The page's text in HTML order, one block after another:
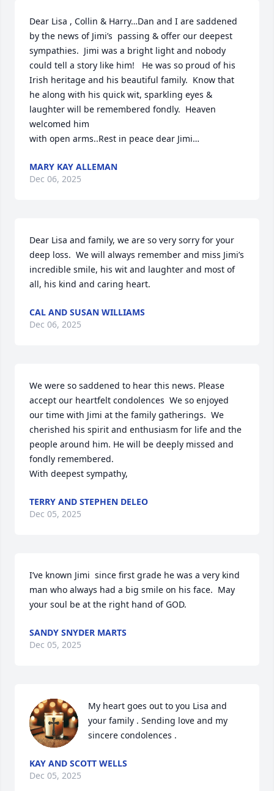
Dear Lisa , Collin & Harry…Dan and I are saddened
by the news of Jimi’s  passing & offer our deepest
sympathies.  Jimi was a bright light and nobody
could tell a story like him!   He was so proud of his
Irish heritage and his beautiful family.  Know that
he along with his quick wit, sparkling eyes &
laughter will be remembered fondly.  Heaven
welcomed him
with open arms..Rest in peace dear Jimi…
MARY KAY ALLEMAN
Dec 06, 2025
Dear Lisa and family, we are so very sorry for your
deep loss.  We will always remember and miss Jimi’s
incredible smile, his wit and laughter and most of
all, his kind and caring heart.
CAL AND SUSAN WILLIAMS
Dec 06, 2025
We were so saddened to hear this news. Please
accept our heartfelt condolences  We so enjoyed
our time with Jimi at the family gatherings.  We
cherished his spirit and enthusiasm for life and the
people around him. He will be deeply missed and
fondly remembered.
With deepest sympathy,
TERRY AND STEPHEN DELEO
Dec 05, 2025
I’ve known Jimi  since first grade he was a very kind
man who always had a big smile on his face.  May
your soul be at the right hand of GOD.
SANDY SNYDER MARTS
Dec 05, 2025
My heart goes out to you Lisa and
your family . Sending love and my
sincere condolences .
KAY AND SCOTT WELLS
Dec 05, 2025